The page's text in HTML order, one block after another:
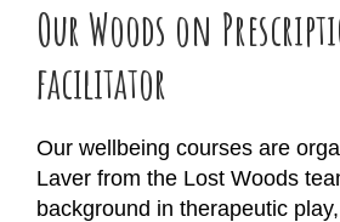
Our Woods on
facilitator
Our wellbeing courses are
Laver from the Lost Woods
background in therapeutic